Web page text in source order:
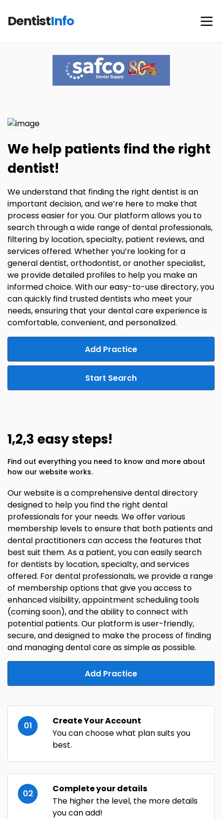
DentistInfo
We help patients find the right
dentist!
We understand that finding the right dentist is an
important decision, and we’re here to make that
process easier for you. Our platform allows you to
search through a wide range of dental professionals,
filtering by location, specialty, patient reviews, and
services offered. Whether you’re looking for a
general dentist, orthodontist, or another specialist,
we provide detailed profiles to help you make an
informed choice. With our easy-to-use directory, you
can quickly find trusted dentists who meet your
needs, ensuring that your dental care experience is
comfortable, convenient, and personalized.
Add Practice
Start Search
01
Create Your Account
You can choose what plan suits you
best.
02
Complete your details
The higher the level, the more details
you can add!
1,2,3 easy steps!
Find out everything you need to know and more about
how our website works.
Our website is a comprehensive dental directory
designed to help you find the right dental
professionals for your needs. We offer various
membership levels to ensure that both patients and
dental practitioners can access the features that
best suit them. As a patient, you can easily search
for dentists by location, specialty, and services
offered. For dental professionals, we provide a range
of membership options that give you access to
enhanced visibility, appointment scheduling tools
(coming soon), and the ability to connect with
potential patients. Our platform is user-friendly,
secure, and designed to make the process of finding
and managing dental care as simple as possible.
Add Practice